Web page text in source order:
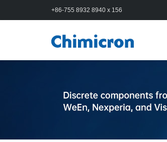
+86-755 8932 8940 x 156